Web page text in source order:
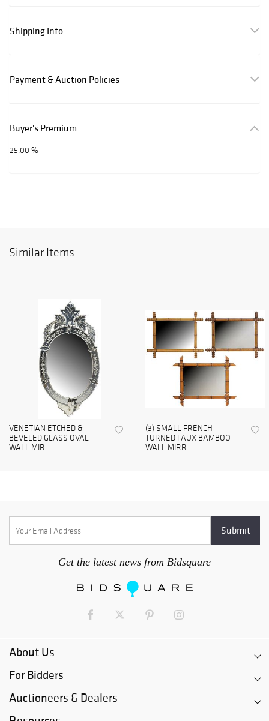
Shipping Info
Payment & Auction Policies
Buyer's Premium
25.00 %
Similar Items
VENETIAN ETCHED &
BEVELED GLASS OVAL
WALL MIR...
(3) SMALL FRENCH
TURNED FAUX BAMBOO
WALL MIRR...
Get the latest news from Bidsquare
About Us
For Bidders
Auctioneers & Dealers